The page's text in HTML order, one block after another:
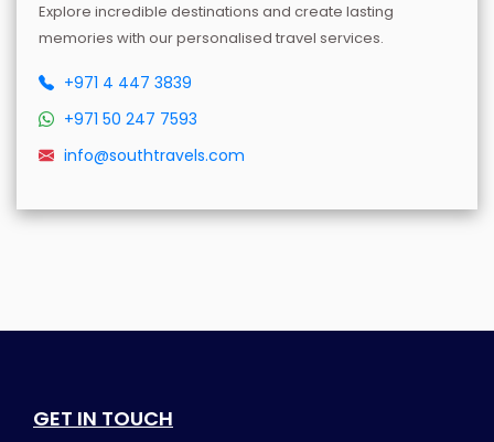
Explore incredible destinations and create lasting
memories with our personalised travel services.
+971 4 447 3839
+971 50 247 7593
info@southtravels.com
GET IN TOUCH